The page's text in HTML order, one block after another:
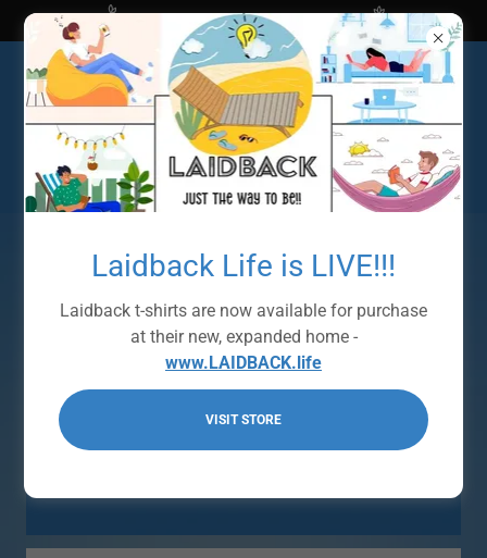
Shop at The Bright Ideas Store
Laidback Life is LIVE!!!
Laidback t-shirts are now available for purchase
at their new, expanded home -
www.LAIDBACK.life
VISIT STORE